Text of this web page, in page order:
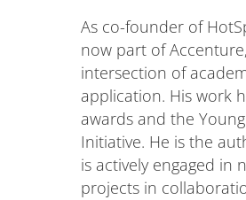
As co-founder of
now part of
intersection of
application. His work
awards and the
Initiative. He is the
is actively engaged
projects in